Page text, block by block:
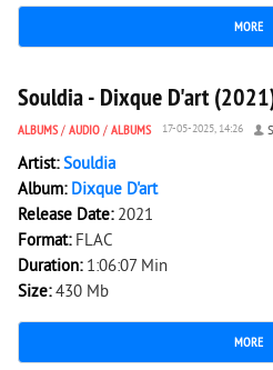
MORE
2 303 0
Souldia - Dixque D'art
ALBUMS/ AUDIO / ALBUMS 17-05-2025, 14:26
Artist:Souldia
Album: Dixque D'art
Release Date: 2021
Format: FLAC
Duration: 1:06:07 Min
Size:430 Mb
MORE
2 342 0